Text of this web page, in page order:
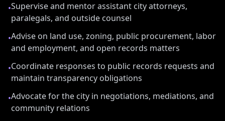
•Supervise and mentor assistant city attorneys,
paralegals, and outside counsel
•Advise on land use, zoning, public procurement, labor
and employment, and open records matters
•Coordinate responses to public records requests and
maintain transparency obligations
•Advocate for the city in negotiations, mediations, and
community relations